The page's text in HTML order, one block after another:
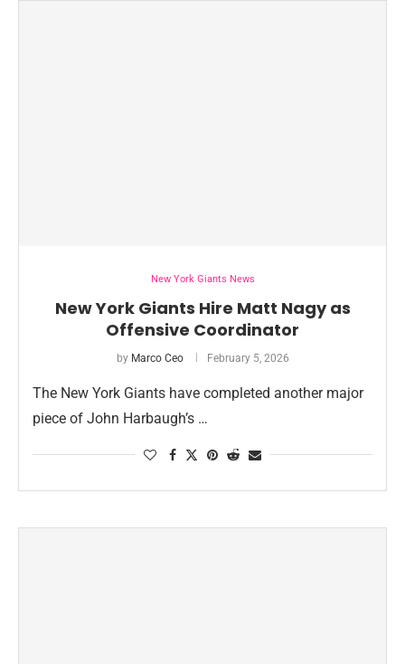
New York Giants News
New York Giants Hire Matt Nagy as
Offensive Coordinator
by Marco Ceo February 5, 2026
The New York Giants have completed another major
piece of John Harbaugh’s …